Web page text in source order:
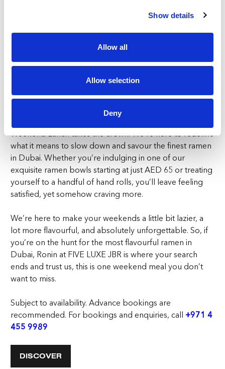
Show details
Allow all
Allow selection
Deny
When stepping indoors, Ronin’s Irezumi styled dining
sophisticated decor, the ambiance is designed to match
the exceptional flavours on your plate. Whether you’re
indoors or outside, Ronin offers a dining experience that
A Lazy Weekend, Upgraded
Weekend Lunch takes the crown. We’re here to redefine
what it means to slow down and savour the finest ramen
in Dubai. Whether you’re indulging in one of our
exquisite ramen bowls starting at just AED 65 or treating
yourself to a handful of hand rolls, you’ll leave feeling
satisfied, yet somehow craving more.
We’re here to make your weekends a little bit lazier, a
lot more flavourful, and absolutely unforgettable. So, if
you’re on the hunt for the most flavourful ramen in
Dubai, Ronin at FIVE LUXE JBR is where your search
ends and trust us, this is one weekend meal you don’t
want to miss.
Subject to availability. Advance bookings are
recommended. For bookings and enquiries, call +971 4
455 9989
DISCOVER